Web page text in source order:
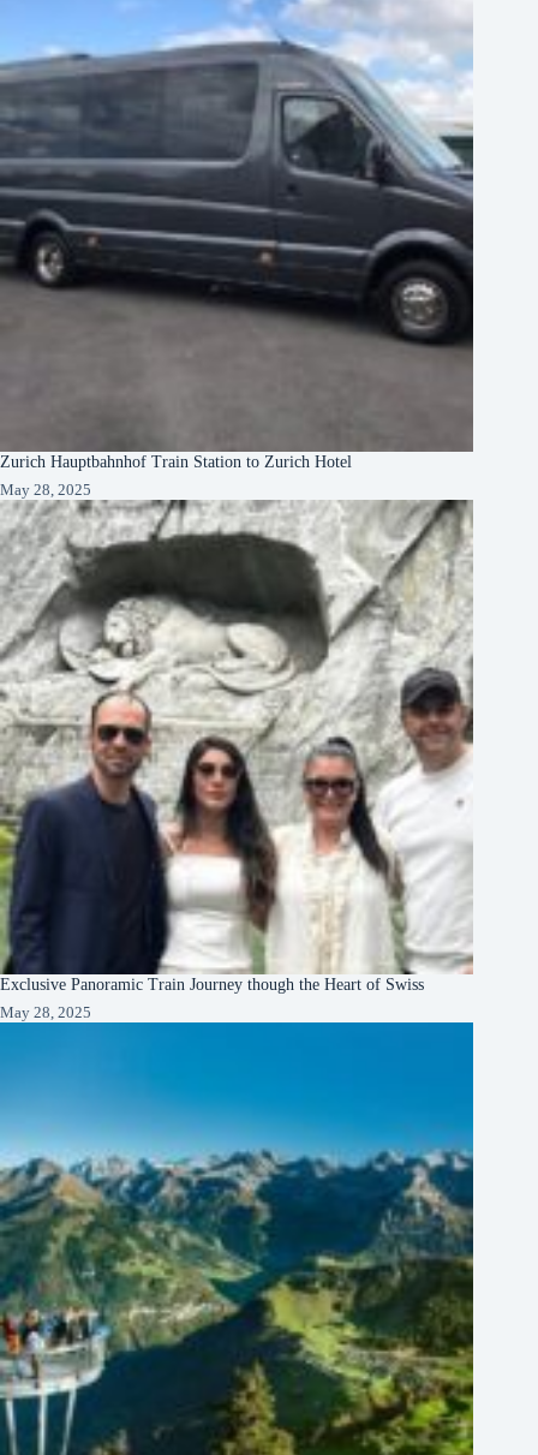
Zurich Hauptbahnhof Train Station to Zurich Hotel
May 28, 2025
Exclusive Panoramic Train Journey though the Heart of Swiss
May 28, 2025